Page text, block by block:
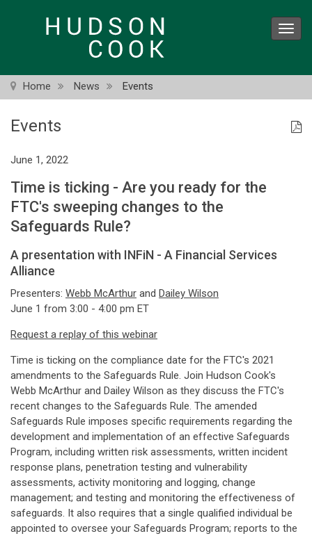
Home News Events
Events
June 1, 2022
Time is ticking - Are you ready for the
FTC's sweeping changes to the
Safeguards Rule?
A presentation with INFiN - A Financial Services
Alliance
Presenters: Webb McArthur and Dailey Wilson
June 1 from 3:00 - 4:00 pm ET
Request a replay of this webinar
Time is ticking on the compliance date for the FTC's 2021
amendments to the Safeguards Rule. Join Hudson Cook's
Webb McArthur and Dailey Wilson as they discuss the FTC's
recent changes to the Safeguards Rule. The amended
Safeguards Rule imposes specific requirements regarding the
development and implementation of an effective Safeguards
Program, including written risk assessments, written incident
response plans, penetration testing and vulnerability
assessments, activity monitoring and logging, change
management; and testing and monitoring the effectiveness of
safeguards. It also requires that a single qualified individual be
appointed to oversee your Safeguards Program; reports to the